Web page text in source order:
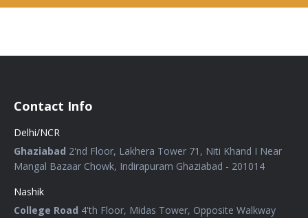
Contact Info
Delhi/NCR
Ghaziabad 2'nd Floor, Lakhera Tower 71, Niti Khand I Near
Mangal Bazaar Chowk, Indirapuram Ghaziabad - 201014
Nashik
College Road 4'th Floor, Midas Tower, Opposite Walkway